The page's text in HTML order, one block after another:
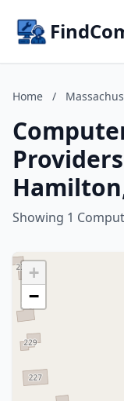
Home /
Showing 1
+
−